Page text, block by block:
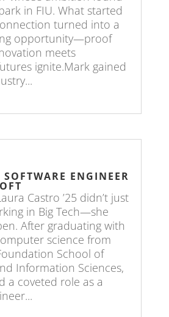
in FIU. What started
turned into a
opportunity—proof
meets
ignite.Mark gained
ENGINEER
Castro ’25 didn’t just
in Big Tech—she
After graduating with
science from
School of
Information Sciences,
a coveted role as a